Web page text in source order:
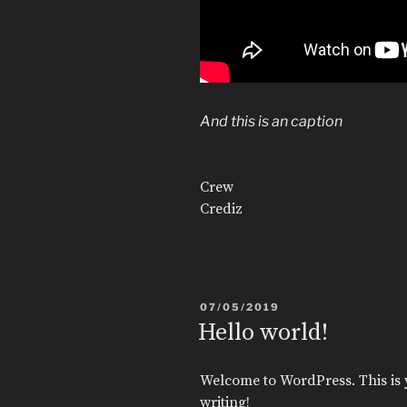
And this is an caption
Crew
Crediz
POSTED
ON
07/05/2019
Hello world!
Welcome to WordPress. This
writing!